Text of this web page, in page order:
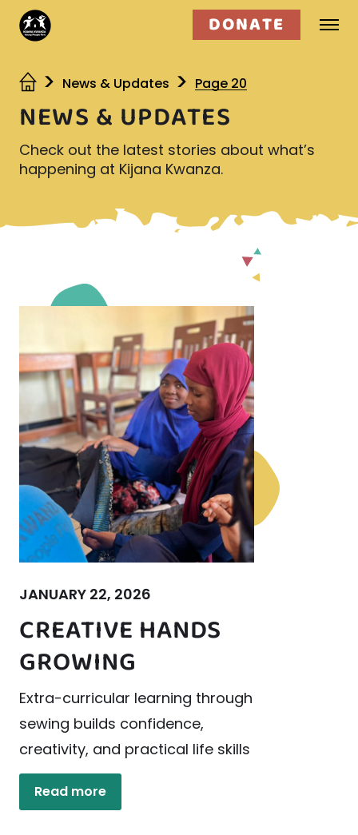
Who we are
What we do
Get involved
DONATE
News & Updates Page 20
NEWS & UPDATES
Check out the latest stories about what’s
happening at Kijana Kwanza.
JANUARY 22, 2026
CREATIVE HANDS
GROWING
Extra-curricular learning through
sewing builds confidence,
creativity, and practical life skills
Read more